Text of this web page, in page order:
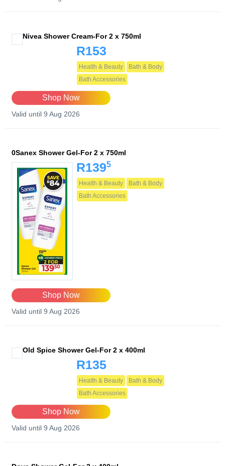
Nivea Shower Cream-For 2 x 750ml
R153
Health & Beauty
Bath & Body
Bath Accessories
Shop Now
Valid until 9 Aug 2026
0Sanex Shower Gel-For 2 x 750ml
R1395
Health & Beauty
Bath & Body
Bath Accessories
Shop Now
Valid until 9 Aug 2026
Old Spice Shower Gel-For 2 x 400ml
R135
Health & Beauty
Bath & Body
Bath Accessories
Shop Now
Valid until 9 Aug 2026